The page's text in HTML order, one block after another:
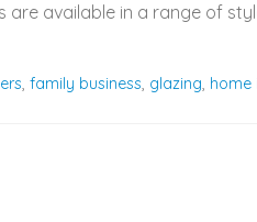
are available in a range of
,family business, glazing, home